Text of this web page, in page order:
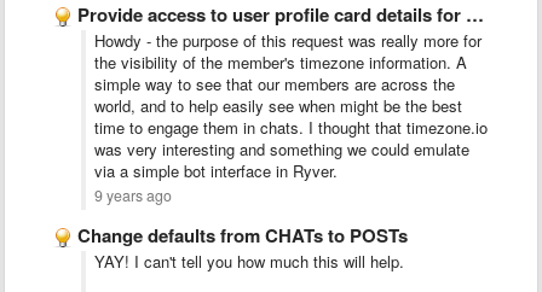
Provide access to user profile card details for bot actions
Howdy - the purpose of this request was really more for
the visibility of the member's timezone information. A
simple way to see that our members are across the
world, and to help easily see when might be the best
time to engage them in chats. I thought that timezone.io
was very interesting and something we could emulate
via a simple bot interface in Ryver.
9 years ago
Change defaults from CHATs to POSTs
YAY! I can't tell you how much this will help.